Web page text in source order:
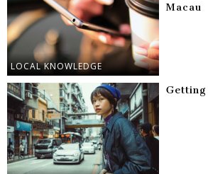
LOCAL KNOWLEDGE
Macau